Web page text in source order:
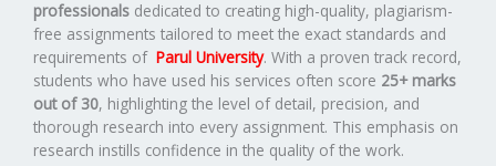
professionals dedicated to creating high-quality, plagiarism-
free assignments tailored to meet the exact standards and
requirements of Parul University. With a proven track record,
students who have used his services often score 25+ marks
out of 30, highlighting the level of detail, precision, and
thorough research into every assignment. This emphasis on
research instills confidence in the quality of the work.